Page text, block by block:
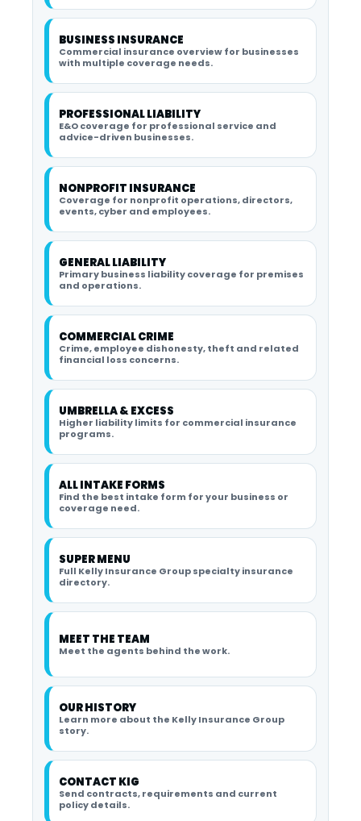
BUSINESS INSURANCE
Commercial insurance overview for businesses
with multiple coverage needs.
PROFESSIONAL LIABILITY
E&O coverage for professional service and
advice-driven businesses.
NONPROFIT INSURANCE
Coverage for nonprofit operations, directors,
events, cyber and employees.
GENERAL LIABILITY
Primary business liability coverage for premises
and operations.
COMMERCIAL CRIME
Crime, employee dishonesty, theft and related
financial loss concerns.
UMBRELLA & EXCESS
Higher liability limits for commercial insurance
programs.
ALL INTAKE FORMS
Find the best intake form for your business or
coverage need.
SUPER MENU
Full Kelly Insurance Group specialty insurance
directory.
MEET THE TEAM
Meet the agents behind the work.
OUR HISTORY
Learn more about the Kelly Insurance Group
story.
CONTACT KIG
Send contracts, requirements and current
policy details.